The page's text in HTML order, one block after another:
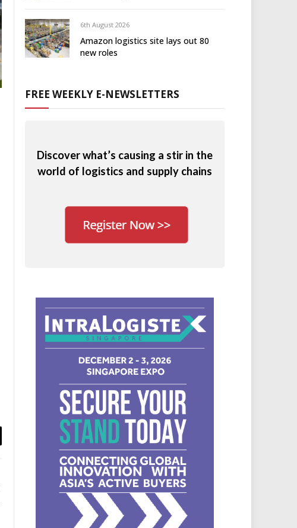
6th August 2026
Amazon logistics site lays out 80
new roles
FREE WEEKLY E-NEWSLETTERS
Discover what’s causing a stir in the
world of logistics and supply chains